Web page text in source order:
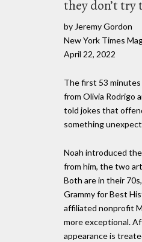
they don’t
by Jeremy Gordon
New York Times
April 22, 2022
The first 53
from Olivia Rodrigo
told jokes that
something
Noah introduced
from him, the two
Both are in their
Grammy for Best
affiliated nonprofit
more exceptional.
appearance is